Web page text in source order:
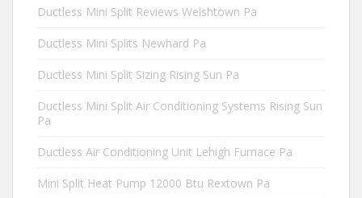
Ductless Mini Split Reviews Welshtown Pa
Ductless Mini Splits Newhard Pa
Ductless Mini Split Sizing Rising Sun Pa
Ductless Mini Split Air Conditioning Systems Rising Sun
Pa
Ductless Air Conditioning Unit Lehigh Furnace Pa
Mini Split Heat Pump 12000 Btu Rextown Pa